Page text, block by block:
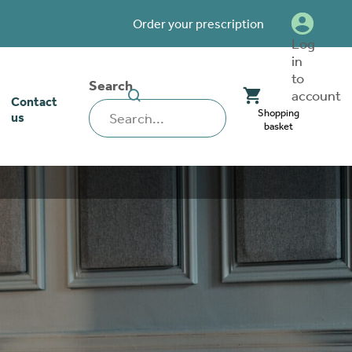
Order your prescription
Log
in
to
account
Contact
us
Search
WEBSITE
Shopping
basket